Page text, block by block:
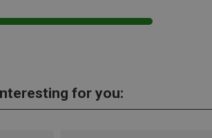
for you: